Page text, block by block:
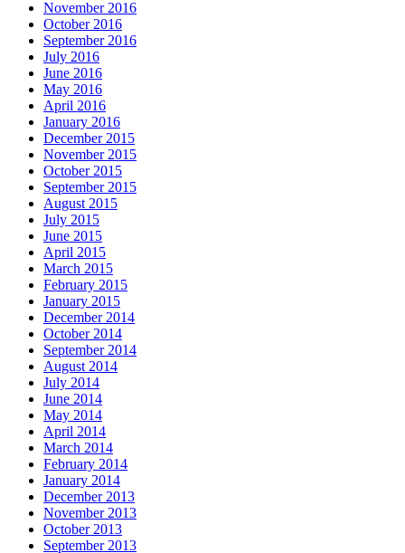
November 2016
October 2016
September 2016
July 2016
June 2016
May 2016
April 2016
January 2016
December 2015
November 2015
October 2015
September 2015
August 2015
July 2015
June 2015
April 2015
March 2015
February 2015
January 2015
December 2014
October 2014
September 2014
August 2014
July 2014
June 2014
May 2014
April 2014
March 2014
February 2014
January 2014
December 2013
November 2013
October 2013
September 2013